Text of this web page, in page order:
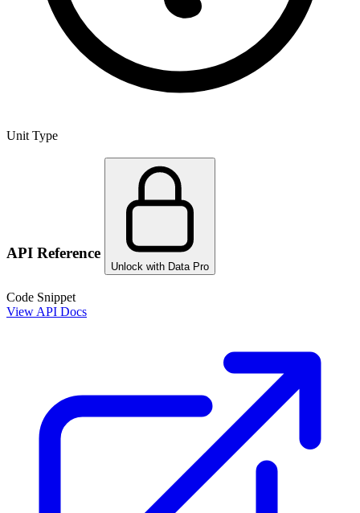
Unit Type
API Reference
Unlock with Data Pro
Code Snippet
View API Docs